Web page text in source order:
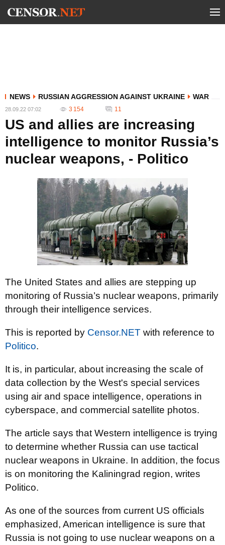
NEWS RUSSIAN AGGRESSION AGAINST UKRAINE WAR
28.09.22 07:02 3 154 11
US and allies are increasing
intelligence to monitor Russia’s
nuclear weapons, - Politico
The United States and allies are stepping up
monitoring of Russia’s nuclear weapons, primarily
through their intelligence services.
This is reported by Censor.NET with reference to
Politico.
It is, in particular, about increasing the scale of
data collection by the West's special services
using air and space intelligence, operations in
cyberspace, and commercial satellite photos.
The article says that Western intelligence is trying
to determine whether Russia can use tactical
nuclear weapons in Ukraine. In addition, the focus
is on monitoring the Kaliningrad region, writes
Politico.
As one of the sources from current US officials
emphasized, American intelligence is sure that
Russia is not going to use nuclear weapons on a